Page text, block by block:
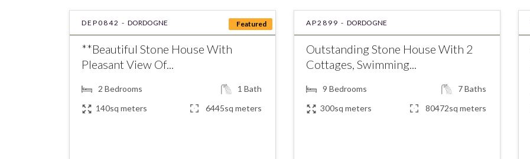
Featured
DEP0842 - DORDOGNE
**Beautiful Stone House With
Pleasant View Of...
2 Bedrooms 1 Bath
140sq meters
6445sq meters
AP2899 - DORDOGNE
Outstanding Stone House With 2
Cottages, Swimming...
9 Bedrooms 7Baths
300sq meters
80472sq meters